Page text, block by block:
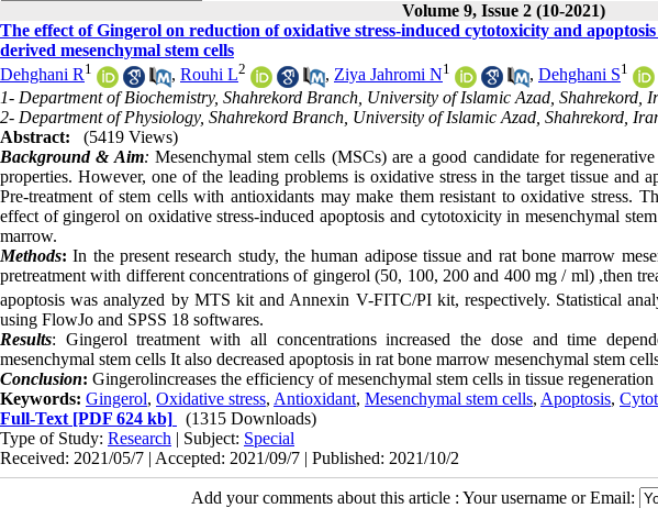
Volume 9, Issue 2 (10-2021)
The effect of Gingerol on reduction of oxidative stress-induced cytotoxicity and
derived mesenchymal stem cells
Dehghani R 1 , Rouhi L2 , Ziya Jahromi N1 , Dehghani S1
1- Department of Biochemistry, Shahrekord Branch, University of Islamic Azad, Shahrekord,
2- Department of Physiology, Shahrekord Branch, University of Islamic Azad, Shahrekord,
Abstract:
(5419 Views)
Background & Aim: Mesenchymal stem cells (MSCs) are a good candidate for
properties. However, one of the leading problems is oxidative stress in the target tissue and
Pre-treatment of stem cells with antioxidants may make them resistant to oxidative stress.
effect of gingerol on oxidative stress-induced apoptosis and cytotoxicity in mesenchymal
marrow.
Methods: In the present research study, the human adipose tissue and rat bone marrow
pretreatment with different concentrations of gingerol (50, 100, 200 and 400 mg / ml) ,then
apoptosis was analyzed by MTS kit and Annexin V-FITC/PI kit, respectively. Statistical
using FlowJo and SPSS 18 softwares.
Results: Gingerol treatment with all concentrations increased the dose and time
mesenchymal stem cells It also decreased apoptosis in rat bone marrow mesenchymal stem
Conclusion: Gingerolincreases the efficiency of mesenchymal stem cells in tissue
Keywords: Gingerol, Oxidative stress, Antioxidant, Mesenchymal stem cells, Apoptosis,
Full-Text [PDF 624 kb]
(1315 Downloads)
Type of Study: Research | Subject: Special
Received: 2021/05/7 | Accepted: 2021/09/7 | Published: 2021/10/2
Add your comments about this article : Your username or Email: